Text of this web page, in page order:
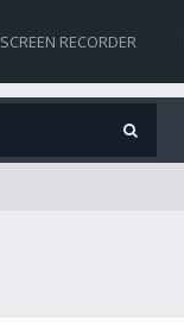
SCREEN RECORDER